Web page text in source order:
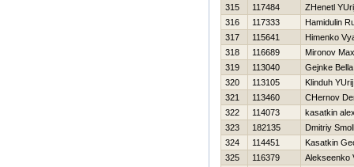
315
117484
ZHenetl
316
117333
Hamidulin
317
115641
Himenko
318
116689
Mironov
319
113040
Gejnke Bella
320
113105
Klinduh YUrij
321
113460
CHernov
322
114073
kasatkin
323
182135
Dmitriy
324
114451
Kasatkin
325
116379
Alekseenko